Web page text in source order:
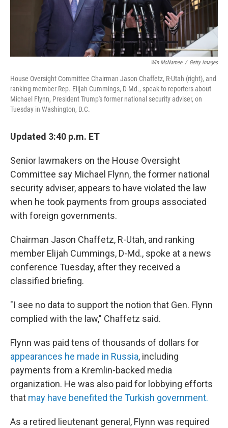
Win McNamee / Getty Images
House Oversight Committee Chairman Jason Chaffetz, R-Utah (right), and
ranking member Rep. Elijah Cummings, D-Md., speak to reporters about
Michael Flynn, President Trump's former national security adviser, on
Tuesday in Washington, D.C.
Updated 3:40 p.m. ET
Senior lawmakers on the House Oversight
Committee say Michael Flynn, the former national
security adviser, appears to have violated the law
when he took payments from groups associated
with foreign governments.
Chairman Jason Chaffetz, R-Utah, and ranking
member Elijah Cummings, D-Md., spoke at a news
conference Tuesday, after they received a
classified briefing.
"I see no data to support the notion that Gen. Flynn
complied with the law," Chaffetz said.
Flynn was paid tens of thousands of dollars for
appearances he made in Russia, including
payments from a Kremlin-backed media
organization. He was also paid for lobbying efforts
that may have benefited the Turkish government.
As a retired lieutenant general, Flynn was required